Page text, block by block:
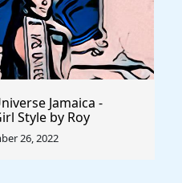
Jamaica -
Style by Roy
Rule The World
26, 2022